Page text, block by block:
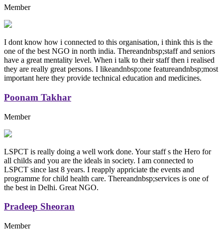
Member
I dont know how i connected to this organisation, i think this is the
one of the best NGO in north india. Thereandnbsp;staff and seniors
have a great mentality level. When i talk to their staff then i realised
they are really great persons. I likeandnbsp;one featureandnbsp;most
important here they provide technical education and medicines.
Poonam Takhar
Member
LSPCT is really doing a well work done. Your staff s the Hero for
all childs and you are the ideals in society. I am connected to
LSPCT since last 8 years. I reapply appriciate the events and
programme for child health care. Thereandnbsp;services is one of
the best in Delhi. Great NGO.
Pradeep Sheoran
Member